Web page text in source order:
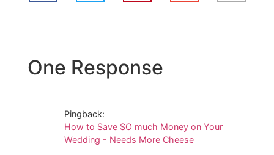
One Response
Pingback:
How to Save SO much Money on Your
Wedding - Needs More Cheese